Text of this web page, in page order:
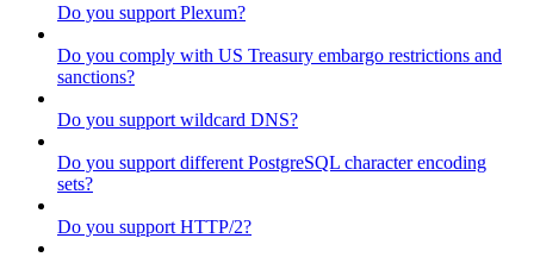
Do you support Plexum?
Do you comply with US Treasury embargo restrictions and
sanctions?
Do you support wildcard DNS?
Do you support different PostgreSQL character encoding
sets?
Do you support HTTP/2?